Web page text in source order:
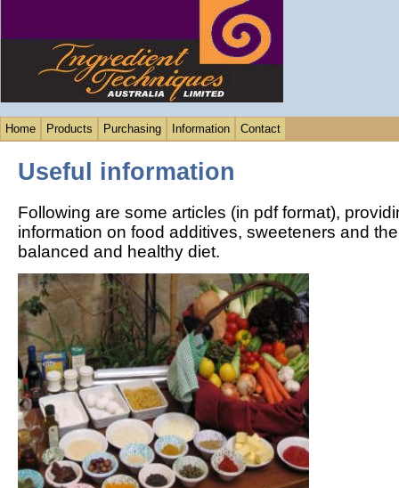
Home Products Purchasing Information Contact
Useful information
Following are some articles (in pdf format),
information on food additives, sweeteners and
balanced and healthy diet.